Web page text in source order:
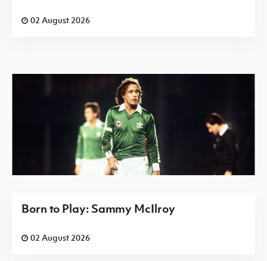
02 August 2026
Born to Play: Sammy McIlroy
02 August 2026